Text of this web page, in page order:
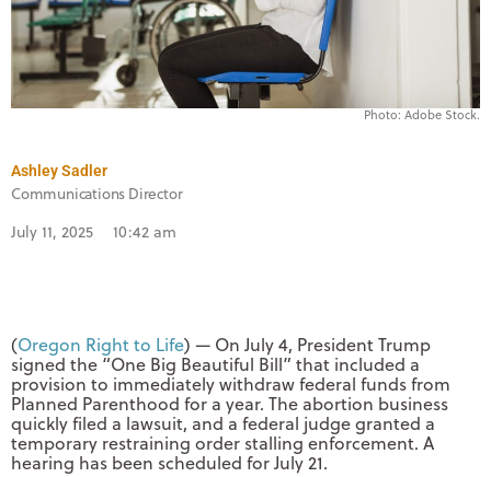
Photo: Adobe Stock.
Ashley Sadler
Communications Director
July 11, 2025 10:42 am
(Oregon Right to Life) — On July 4, President Trump
signed the “One Big Beautiful Bill” that included a
provision to immediately withdraw federal funds from
Planned Parenthood for a year. The abortion business
quickly filed a lawsuit, and a federal judge granted a
temporary restraining order stalling enforcement. A
hearing has been scheduled for July 21.